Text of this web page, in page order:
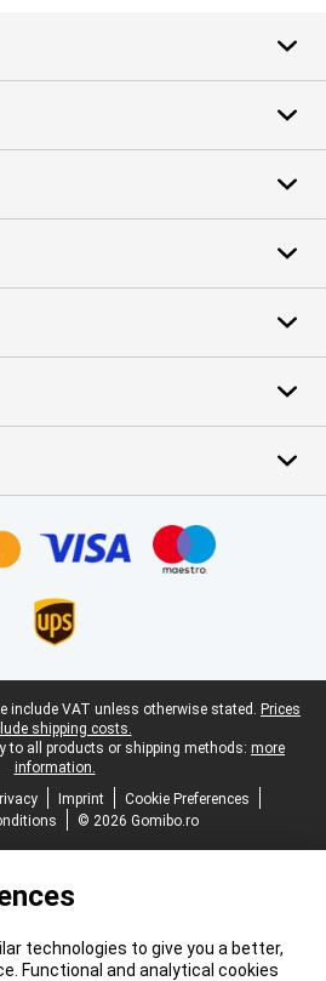
include VAT unless otherwise stated. Prices
shipping costs.
to all products or shipping methods: more
information.
Imprint
Cookie Preferences
© 2026 Gomibo.ro
technologies to give you a better,
Functional and analytical cookies